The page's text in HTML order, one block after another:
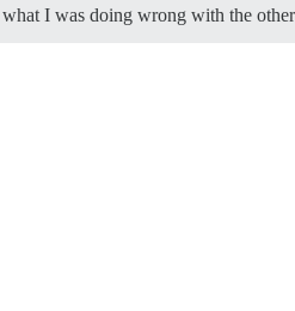
I was doing wrong with the